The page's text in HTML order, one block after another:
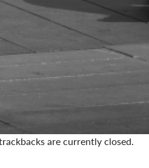
are currently closed.